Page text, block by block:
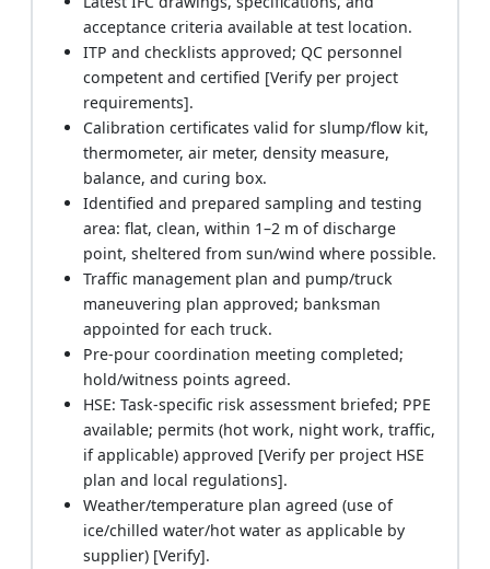
acceptance criteria available at test location.
ITP and checklists approved; QC personnel
competent and certified [Verify per project
requirements].
Calibration certificates valid for slump/flow kit,
thermometer, air meter, density measure,
balance, and curing box.
Identified and prepared sampling and testing
area: flat, clean, within 1–2 m of discharge
point, sheltered from sun/wind where possible.
Traffic management plan and pump/truck
maneuvering plan approved; banksman
appointed for each truck.
Pre-pour coordination meeting completed;
hold/witness points agreed.
HSE: Task-specific risk assessment briefed; PPE
available; permits (hot work, night work, traffic,
if applicable) approved [Verify per project HSE
plan and local regulations].
Weather/temperature plan agreed (use of
ice/chilled water/hot water as applicable by
supplier) [Verify].